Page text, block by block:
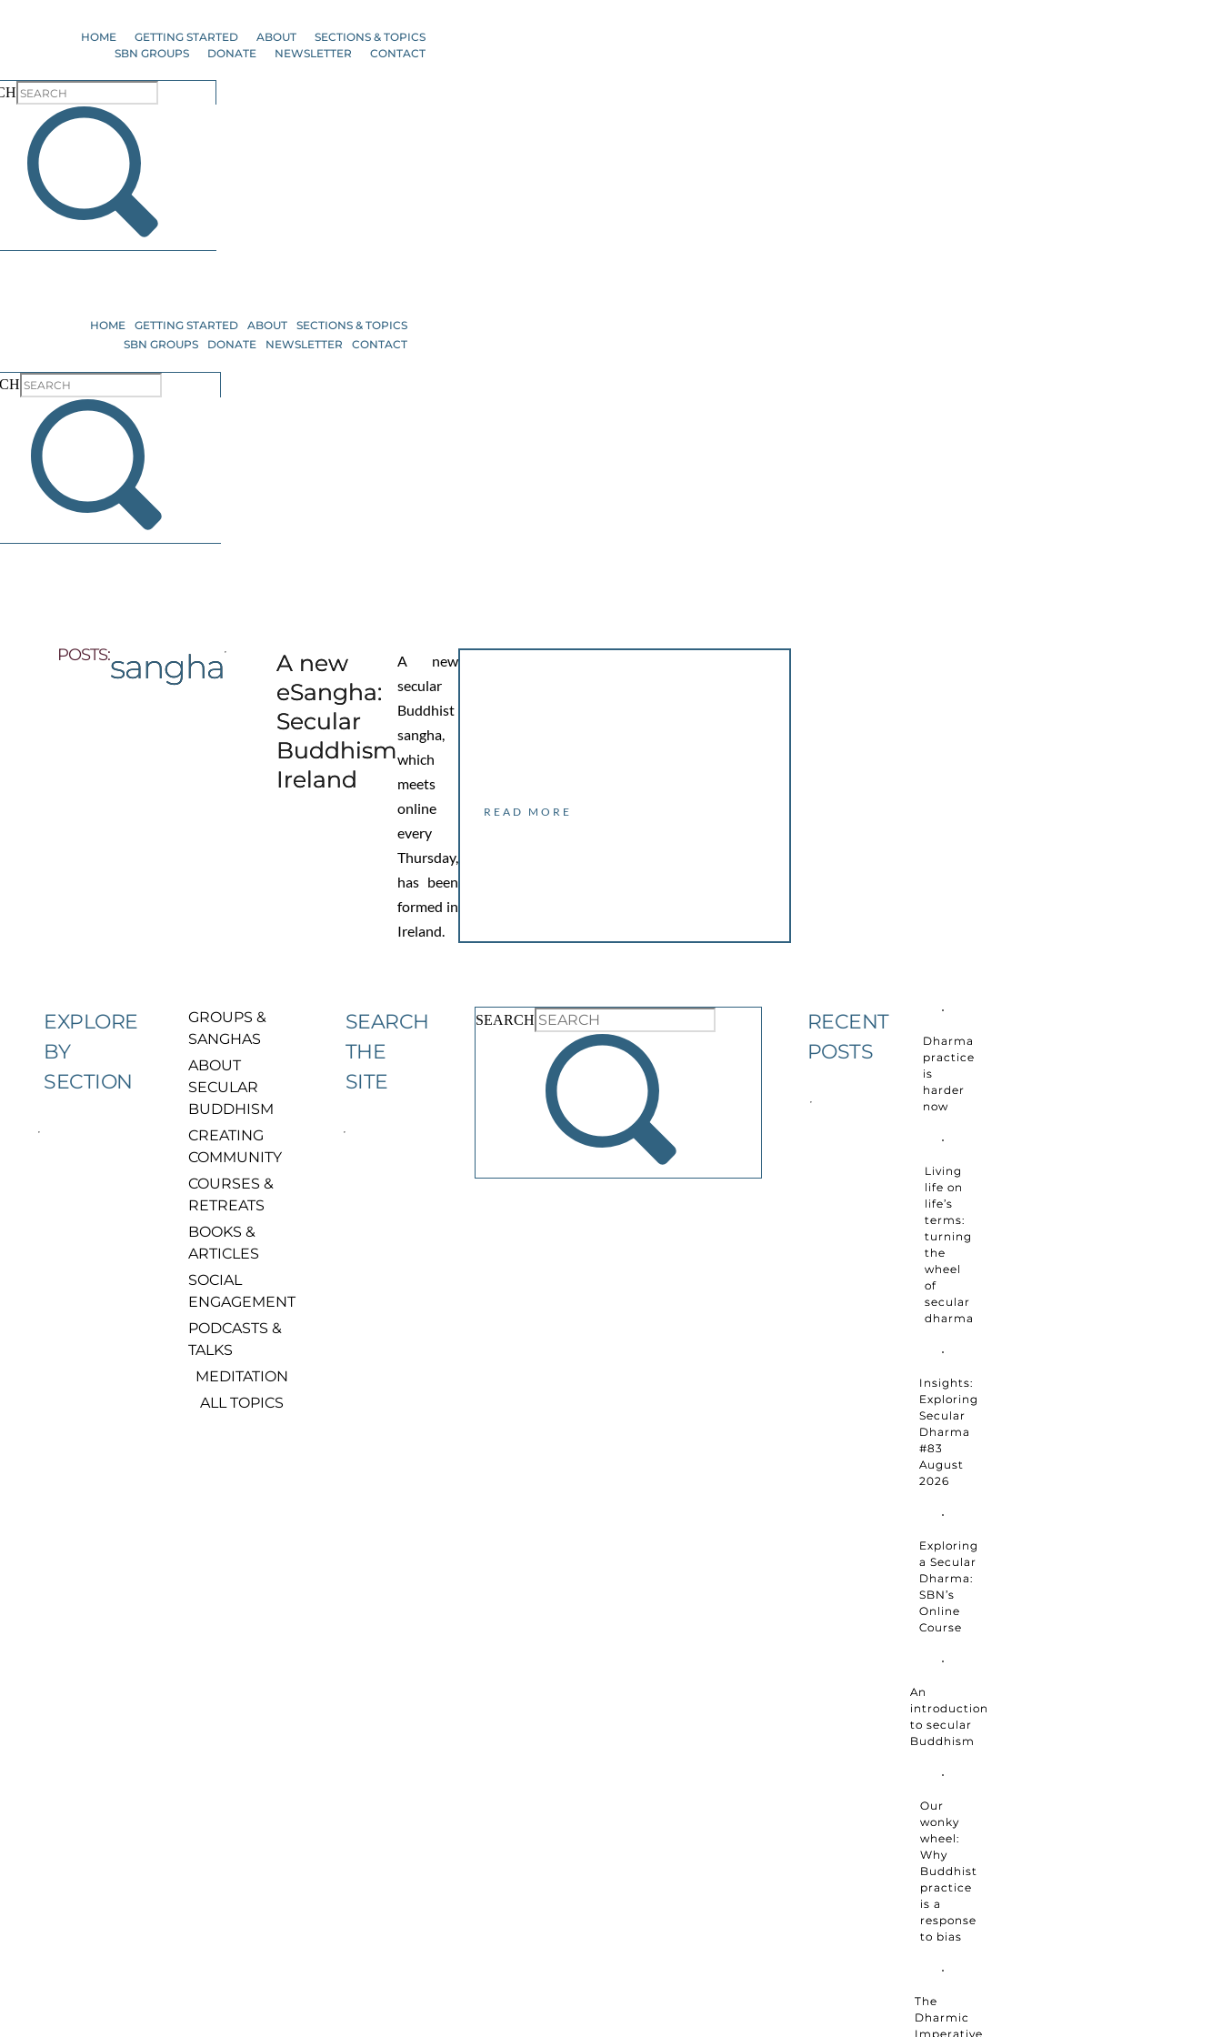
HOME GETTING STARTED ABOUT
SECTIONS & TOPICS
SBN GROUPS
DONATE NEWSLETTER CONTACT
HOME GETTING STARTED ABOUT
SECTIONS & TOPICS
SBN GROUPS
DONATE NEWSLETTER CONTACT
POSTS:sangha
A new
eSangha:
Secular
Buddhism
Ireland
A new
secular
Buddhist
sangha,
which
meets
online
every
Thursday,
has been
formed in
Ireland.
READ MORE
EXPLORE
BY
SECTION
GROUPS &
SANGHAS
ABOUT
SECULAR
BUDDHISM
CREATING
COMMUNITY
COURSES &
RETREATS
BOOKS &
ARTICLES
SOCIAL
ENGAGEMENT
PODCASTS &
TALKS
MEDITATION
ALL TOPICS
SEARCH
THE
SITE
SEARCH
RECENT
POSTS
Dharma
practice
is
harder
now
Living
life on
life’s
terms:
turning
the
wheel
of
secular
dharma
Insights:
Exploring
Secular
Dharma
#83
August
2026
Exploring
a Secular
Dharma:
SBN’s
Online
Course
An
introduction
to secular
Buddhism
Our
wonky
wheel:
Why
Buddhist
practice
is a
response
to bias
The
Dharmic
Imperative